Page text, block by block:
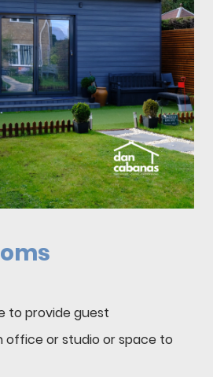
to provide guest
office or studio or space to